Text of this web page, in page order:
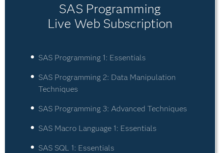
SAS Programming
Live Web Subscription
SAS Programming 1: Essentials
SAS Programming 2: Data Manipulation
Techniques
SAS Programming 3: Advanced Techniques
SAS Macro Language 1: Essentials
SAS SQL 1: Essentials